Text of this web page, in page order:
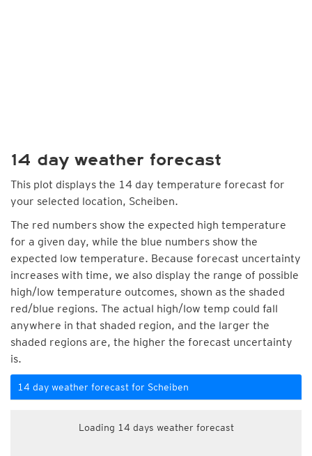
14 day weather forecast
This plot displays the 14 day temperature forecast for
your selected location, Scheiben.
The red numbers show the expected high temperature
for a given day, while the blue numbers show the
expected low temperature. Because forecast uncertainty
increases with time, we also display the range of possible
high/low temperature outcomes, shown as the shaded
red/blue regions. The actual high/low temp could fall
anywhere in that shaded region, and the larger the
shaded regions are, the higher the forecast uncertainty
is.
14 day weather forecast for Scheiben
Loading 14 days weather forecast